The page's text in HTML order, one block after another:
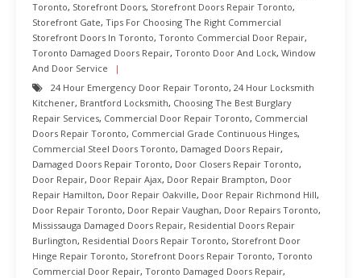
Toronto, Storefront Doors, Storefront Doors Repair Toronto,
Storefront Gate, Tips For Choosing The Right Commercial
Storefront Doors In Toronto, Toronto Commercial Door Repair,
Toronto Damaged Doors Repair, Toronto Door And Lock, Window
And Door Service
24 Hour Emergency Door Repair Toronto, 24 Hour Locksmith
Kitchener, Brantford Locksmith, Choosing The Best Burglary
Repair Services, Commercial Door Repair Toronto, Commercial
Doors Repair Toronto, Commercial Grade Continuous Hinges,
Commercial Steel Doors Toronto, Damaged Doors Repair,
Damaged Doors Repair Toronto, Door Closers Repair Toronto,
Door Repair, Door Repair Ajax, Door Repair Brampton, Door
Repair Hamilton, Door Repair Oakville, Door Repair Richmond Hill,
Door Repair Toronto, Door Repair Vaughan, Door Repairs Toronto,
Mississauga Damaged Doors Repair, Residential Doors Repair
Burlington, Residential Doors Repair Toronto, Storefront Door
Hinge Repair Toronto, Storefront Doors Repair Toronto, Toronto
Commercial Door Repair, Toronto Damaged Doors Repair,